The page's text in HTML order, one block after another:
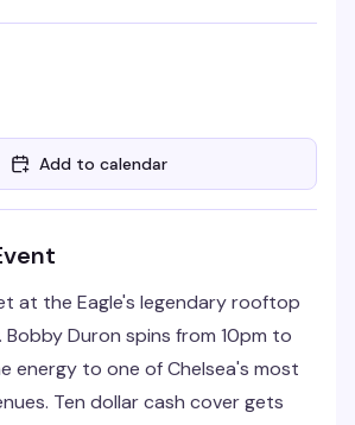
Add to calendar
at the Eagle's legendary rooftop
Duron spins from 10pm to
energy to one of Chelsea's most
Ten dollar cash cover gets